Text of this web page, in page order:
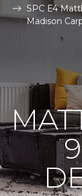
SPC E4
Madison